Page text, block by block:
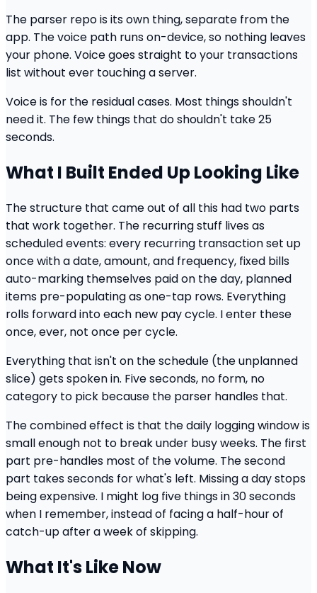
The parser repo is its own thing, separate from the
app. The voice path runs on-device, so nothing leaves
your phone. Voice goes straight to your transactions
list without ever touching a server.
Voice is for the residual cases. Most things shouldn't
need it. The few things that do shouldn't take 25
seconds.
What I Built Ended Up Looking Like
The structure that came out of all this had two parts
that work together. The recurring stuff lives as
scheduled events: every recurring transaction set up
once with a date, amount, and frequency, fixed bills
auto-marking themselves paid on the day, planned
items pre-populating as one-tap rows. Everything
rolls forward into each new pay cycle. I enter these
once, ever, not once per cycle.
Everything that isn't on the schedule (the unplanned
slice) gets spoken in. Five seconds, no form, no
category to pick because the parser handles that.
The combined effect is that the daily logging window is
small enough not to break under busy weeks. The first
part pre-handles most of the volume. The second
part takes seconds for what's left. Missing a day stops
being expensive. I might log five things in 30 seconds
when I remember, instead of facing a half-hour of
catch-up after a week of skipping.
What It's Like Now